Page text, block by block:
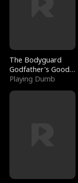
The Bodyguard
Godfather's Good
Girl
Playing Dumb